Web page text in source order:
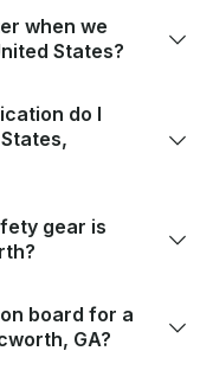
when we
States?
do I
gear is
board for a
GA?